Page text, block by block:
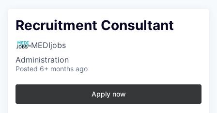
Recruitment Consultant
MEDIjobs
Administration
Posted 6+ months ago
Apply now